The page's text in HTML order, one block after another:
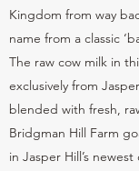
Kingdom from way
name from a classic
The raw cow milk in
exclusively from
blended with fresh,
Bridgman Hill Farm
in Jasper Hill’s